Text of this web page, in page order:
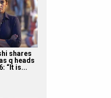
shares
q heads
“It is...